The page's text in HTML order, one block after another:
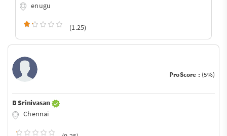
enugu
(1.25)
ProScore : (5%)
B Srinivasan
Chennai